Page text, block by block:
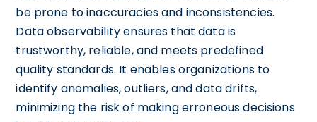
be prone to inaccuracies and inconsistencies.
Data observability ensures that data is
trustworthy, reliable, and meets predefined
quality standards. It enables organizations to
identify anomalies, outliers, and data drifts,
minimizing the risk of making erroneous decisions